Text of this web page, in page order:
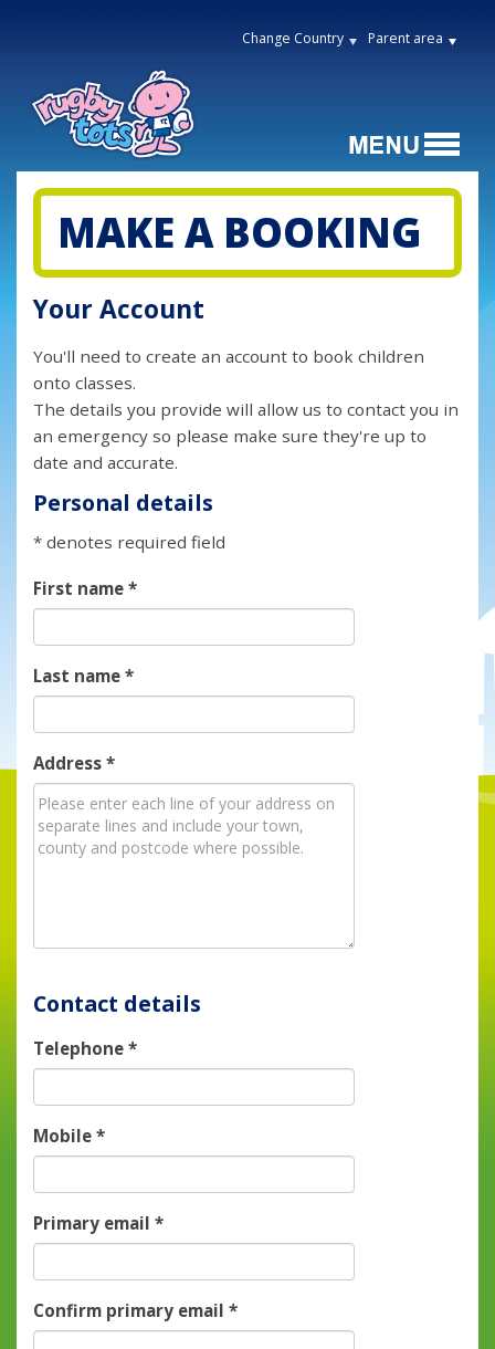
Change Country Parent area
MAKE A BOOKING
Your Account
You'll need to create an account to book children
onto classes.
The details you provide will allow us to contact you in
an emergency so please make sure they're up to
date and accurate.
Personal details
* denotes required field
First name*
Last name*
Address*
Contact details
Telephone*
Mobile*
Primary email*
Confirm primary email*